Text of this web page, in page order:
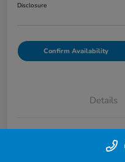
Disclosure
Confirm Availability
Details